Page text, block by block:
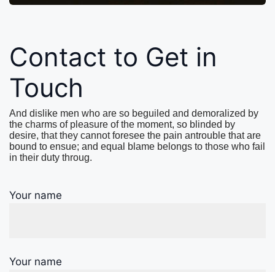
Contact to Get in
Touch
And dislike men who are so beguiled and demoralized by
the charms of pleasure of the moment, so blinded by
desire, that they cannot foresee the pain antrouble that are
bound to ensue; and equal blame belongs to those who fail
in their duty throug.
Your name
Your name